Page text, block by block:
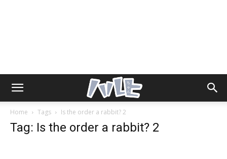
Home Tags Is the order a rabbit? 2
Tag: Is the order a rabbit? 2